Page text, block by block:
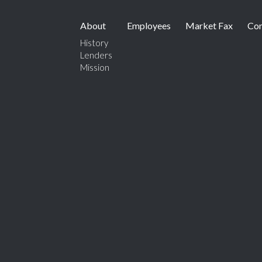
About
History
Lenders
Mission
Employees Market Fax